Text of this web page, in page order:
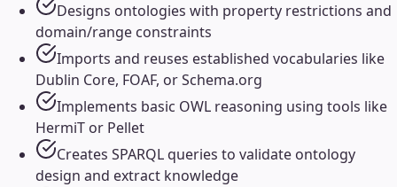
Designs ontologies with property restrictions and
domain/range constraints
Imports and reuses established vocabularies like
Dublin Core, FOAF, or Schema.org
Implements basic OWL reasoning using tools like
HermiT or Pellet
Creates SPARQL queries to validate ontology
design and extract knowledge